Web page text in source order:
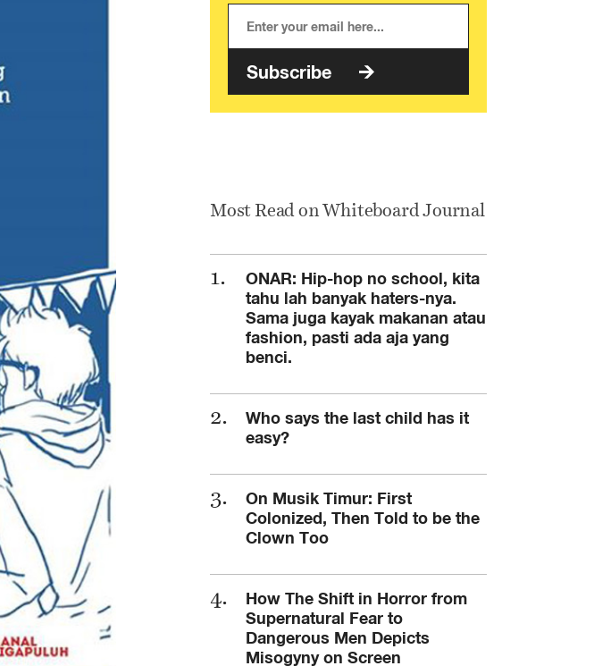
Subscribe
Most Read on Whiteboard Journal
ONAR: Hip-hop no school, kita
tahu lah banyak haters-nya.
Sama juga kayak makanan atau
fashion, pasti ada aja yang
benci.
Who says the last child has it
easy?
On Musik Timur: First
Colonized, Then Told to be the
Clown Too
How The Shift in Horror from
Supernatural Fear to
Dangerous Men Depicts
Misogyny on Screen